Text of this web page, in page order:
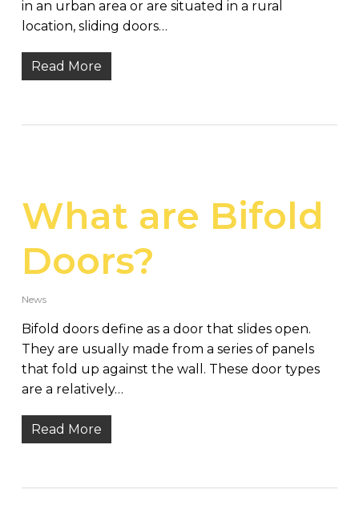
in an urban area or are situated in a rural
location, sliding doors…
Read More
What are Bifold
Doors?
News
Bifold doors define as a door that slides open.
They are usually made from a series of panels
that fold up against the wall. These door types
are a relatively…
Read More